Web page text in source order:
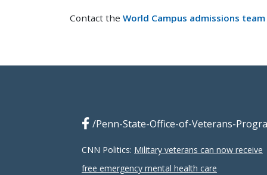
Contact the World Campus admissions team
/Penn-State-Office-of-Veterans-
CNN Politics: Military veterans can now receive
free emergency mental health care